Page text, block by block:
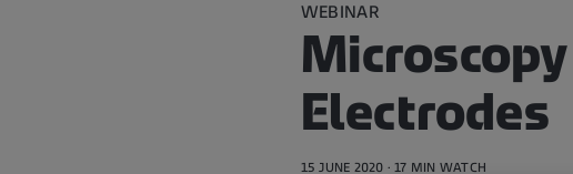
WEBINAR
Electrodes
15 JUNE 2020 · 17 MIN WATCH